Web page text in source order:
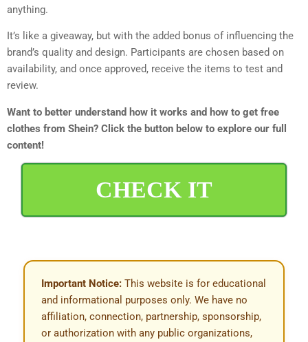
anything.
It’s like a giveaway, but with the added bonus of influencing the
brand’s quality and design. Participants are chosen based on
availability, and once approved, receive the items to test and
review.
Want to better understand how it works and how to get free
clothes from Shein? Click the button below to explore our full
content!
CHECK IT
Important Notice: This website is for educational
and informational purposes only. We have no
affiliation, connection, partnership, sponsorship,
or authorization with any public organizations,